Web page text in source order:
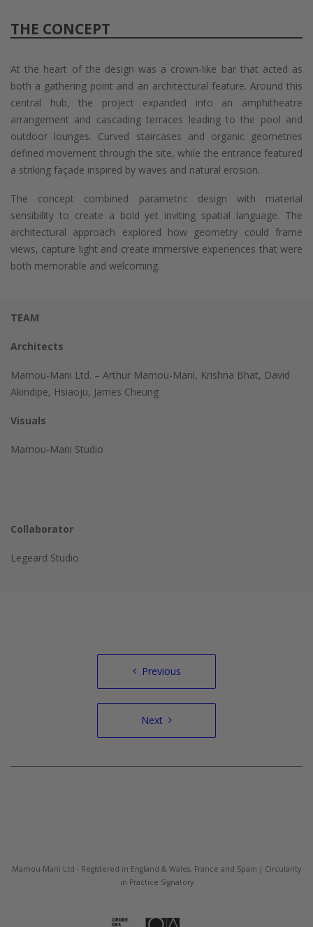
THE CONCEPT
At the heart of the design was a crown-like bar that acted as
both a gathering point and an architectural feature. Around this
central hub, the project expanded into an amphitheatre
arrangement and cascading terraces leading to the pool and
outdoor lounges. Curved staircases and organic geometries
defined movement through the site, while the entrance featured
a striking façade inspired by waves and natural erosion.
The concept combined parametric design with material
sensibility to create a bold yet inviting spatial language. The
architectural approach explored how geometry could frame
views, capture light and create immersive experiences that were
both memorable and welcoming.
TEAM
Architects
Mamou-Mani Ltd. – Arthur Mamou-Mani, Krishna Bhat, David
Akindipe, Hsiaoju, James Cheung
Visuals
Mamou-Mani Studio
Collaborator
Legeard Studio
Previous
Next
Mamou-Mani Ltd - Registered in England & Wales, France and Spain | Circularity
in Practice Signatory